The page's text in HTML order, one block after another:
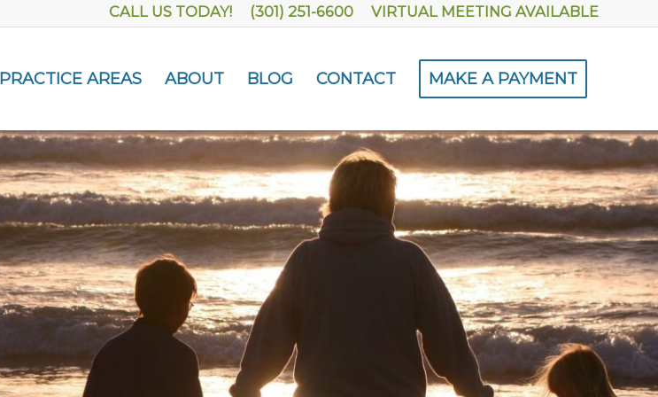
CALL US TODAY! (301) 251-6600 VIRTUAL MEETING AVAILABLE
PRACTICE AREAS ABOUT BLOG CONTACT MAKE A PAYMENT